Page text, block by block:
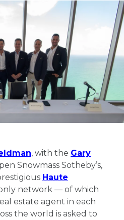
, with the Gary
Snowmass Sotheby’s,
Haute
network ― of which
estate agent in each
the world is asked to